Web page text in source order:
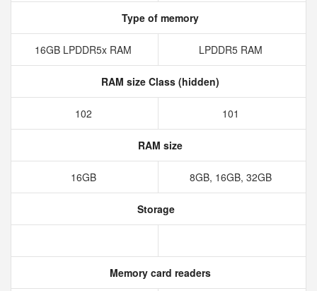
Type of memory
16GB LPDDR5x RAM LPDDR5 RAM
RAM size Class (hidden)
102 101
RAM size
16GB 8GB, 16GB, 32GB
Storage
Memory card readers